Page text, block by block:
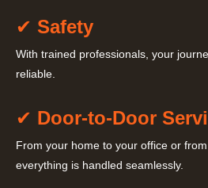
✔ Safety
With trained professionals, your
reliable.
✔ Door-to-Door
From your home to your office or
everything is handled seamlessly.